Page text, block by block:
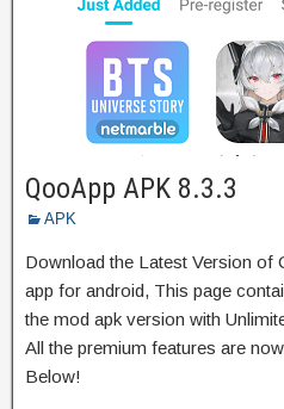
QooApp APK 8.3.3
APK
Download the Latest Version of
app for android, This page
the mod apk version with
All the premium features are
Below!